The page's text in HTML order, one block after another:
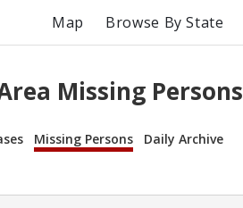
Map Browse By State
Missing Persons
Missing Persons Daily Archive